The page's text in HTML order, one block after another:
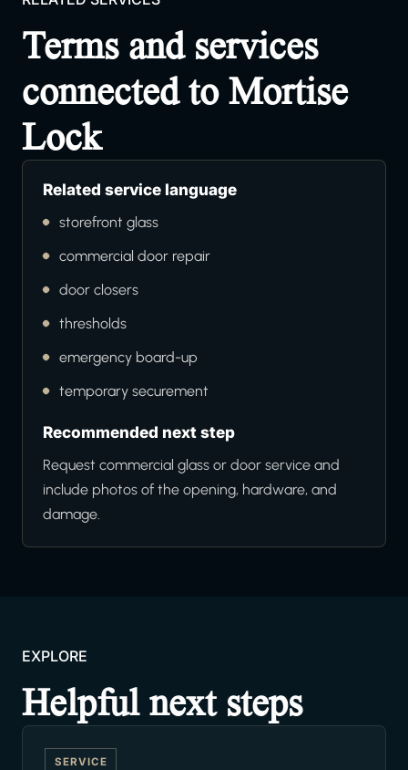
Terms and services
connected to Mortise
Lock
Related service language
storefront glass
commercial door repair
door closers
thresholds
emergency board-up
temporary securement
Recommended next step
Request commercial glass or door service and
include photos of the opening, hardware, and
damage.
EXPLORE
Helpful next steps
SERVICE